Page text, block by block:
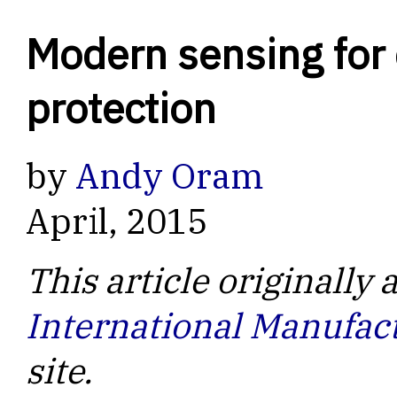
Modern sensing
protection
by Andy Oram
April, 2015
This article originally
International
site.